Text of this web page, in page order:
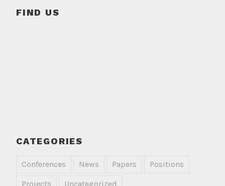
FIND US
CATEGORIES
Conferences News Papers Positions
Projects Uncategorized